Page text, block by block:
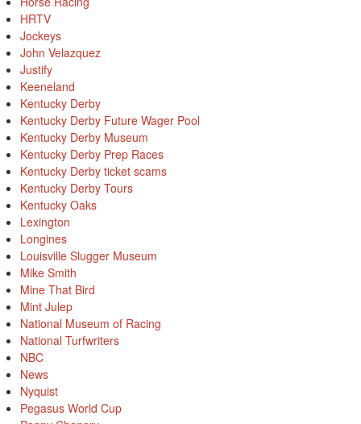
HRTV
Jockeys
John Velazquez
Justify
Keeneland
Kentucky Derby
Kentucky Derby Future Wager Pool
Kentucky Derby Museum
Kentucky Derby Prep Races
Kentucky Derby ticket scams
Kentucky Derby Tours
Kentucky Oaks
Lexington
Longines
Louisville Slugger Museum
Mike Smith
Mine That Bird
Mint Julep
National Museum of Racing
National Turfwriters
NBC
News
Nyquist
Pegasus World Cup